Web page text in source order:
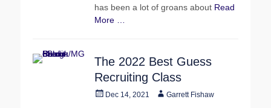
has been a lot of groans about Read
More …
The 2022 Best Guess
Recruiting Class
PostedDec 14, 2021 AuthorGarrett Fishaw